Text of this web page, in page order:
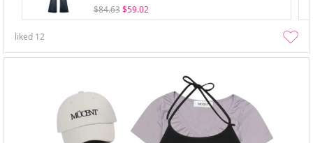
$84.63 $59.02
liked 12